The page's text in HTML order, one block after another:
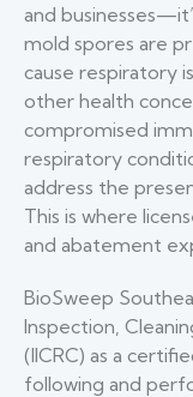
and
mold spores are
cause respiratory
other health
compromised
respiratory
address the
This is where
and abatement
BioSweep
Inspection,
(IICRC) as a
following and